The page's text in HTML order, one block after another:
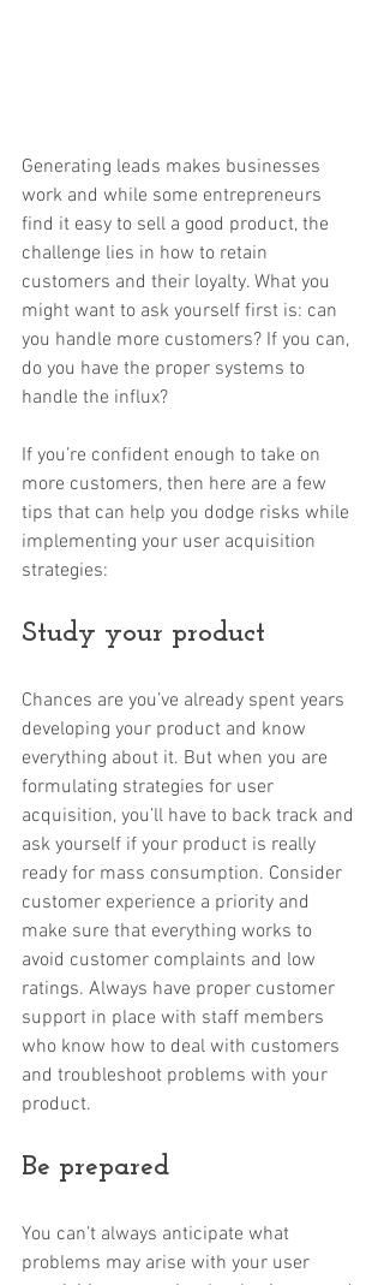
Generating leads makes businesses
work and while some entrepreneurs
find it easy to sell a good product, the
challenge lies in how to retain
customers and their loyalty. What you
might want to ask yourself first is: can
you handle more customers? If you can,
do you have the proper systems to
handle the influx?
If you’re confident enough to take on
more customers, then here are a few
tips that can help you dodge risks while
implementing your user acquisition
strategies:
Study your product
Chances are you’ve already spent years
developing your product and know
everything about it. But when you are
formulating strategies for user
acquisition, you’ll have to back track and
ask yourself if your product is really
ready for mass consumption. Consider
customer experience a priority and
make sure that everything works to
avoid customer complaints and low
ratings. Always have proper customer
support in place with staff members
who know how to deal with customers
and troubleshoot problems with your
product.
Be prepared
You can’t always anticipate what
problems may arise with your user